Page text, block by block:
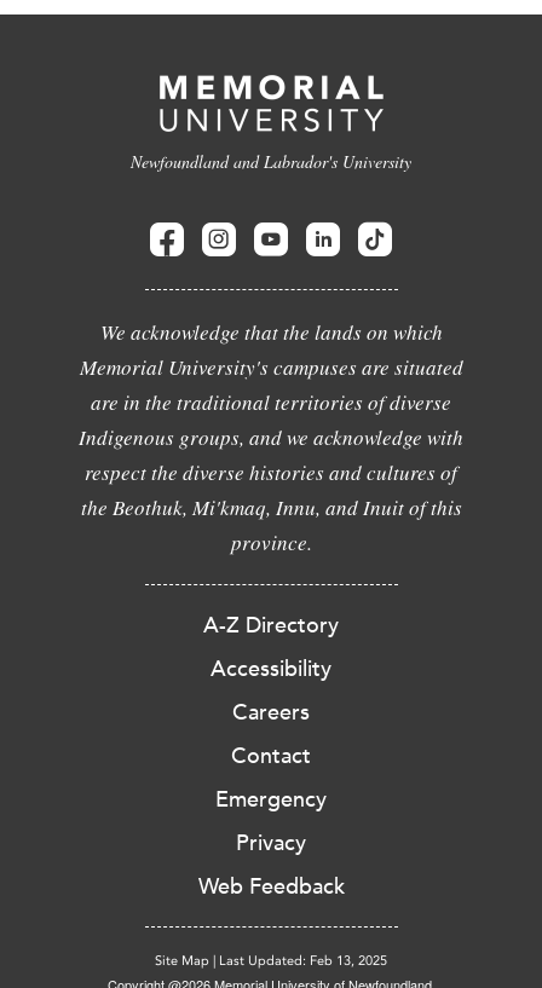
Newfoundland and Labrador's University
We acknowledge that the lands on which
Memorial University's campuses are situated
are in the traditional territories of diverse
Indigenous groups, and we acknowledge with
respect the diverse histories and cultures of
the Beothuk, Mi'kmaq, Innu, and Inuit of this
province.
A-Z Directory
Accessibility
Careers
Contact
Emergency
Privacy
Web Feedback
Site Map | Last Updated: Feb 13, 2025
Copyright @2026 Memorial University of Newfoundland.